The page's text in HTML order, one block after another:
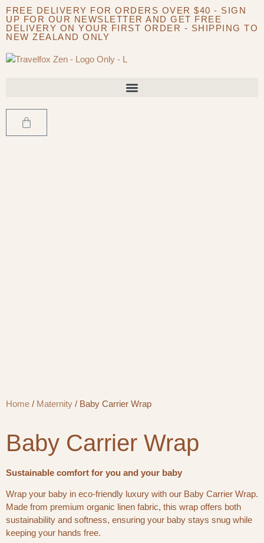
FREE DELIVERY FOR ORDERS OVER $40 - SIGN
UP FOR OUR NEWSLETTER AND GET FREE
DELIVERY ON YOUR FIRST ORDER - SHIPPING TO
NEW ZEALAND ONLY
Home / Maternity / Baby Carrier Wrap
Baby Carrier Wrap
Sustainable comfort for you and your baby
Wrap your baby in eco-friendly luxury with our Baby Carrier Wrap.
Made from premium organic linen fabric, this wrap offers both
sustainability and softness, ensuring your baby stays snug while
keeping your hands free.